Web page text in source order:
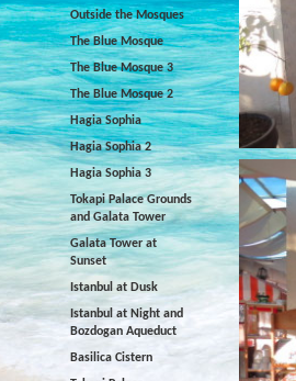
Outside the Mosques
The Blue Mosque
The Blue Mosque 3
The Blue Mosque 2
Hagia Sophia
Hagia Sophia 2
Hagia Sophia 3
Tokapi Palace Grounds
and Galata Tower
Galata Tower at
Sunset
Istanbul at Dusk
Istanbul at Night and
Bozdogan Aqueduct
Basilica Cistern